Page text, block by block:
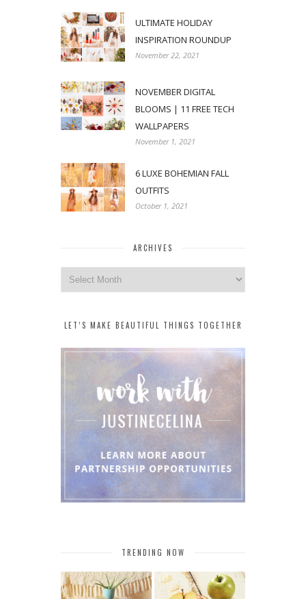
ULTIMATE HOLIDAY
INSPIRATION ROUNDUP
November 22, 2021
NOVEMBER DIGITAL
BLOOMS | 11 FREE TECH
WALLPAPERS
November 1, 2021
6 LUXE BOHEMIAN FALL
OUTFITS
October 1, 2021
ARCHIVES
Archives
LET’S MAKE BEAUTIFUL THINGS TOGETHER
TRENDING NOW